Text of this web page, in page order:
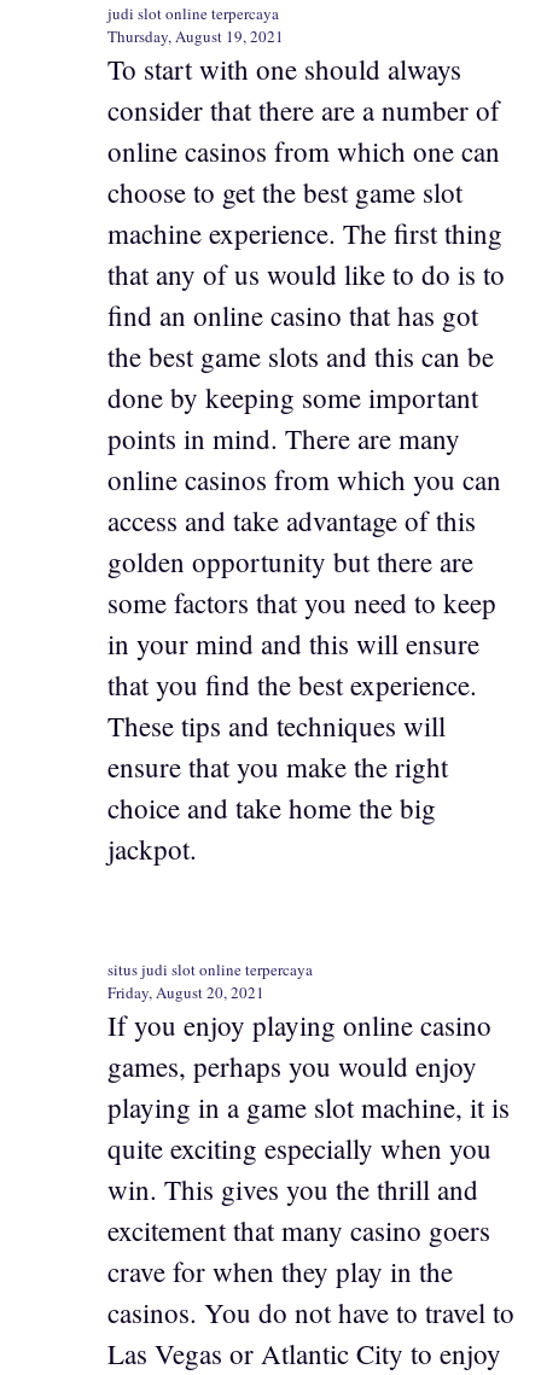
judi slot online terpercaya
Thursday, August 19, 2021
To start with one should always
consider that there are a number of
online casinos from which one can
choose to get the best game slot
machine experience. The first thing
that any of us would like to do is to
find an online casino that has got
the best game slots and this can be
done by keeping some important
points in mind. There are many
online casinos from which you can
access and take advantage of this
golden opportunity but there are
some factors that you need to keep
in your mind and this will ensure
that you find the best experience.
These tips and techniques will
ensure that you make the right
choice and take home the big
jackpot.
situs judi slot online terpercaya
Friday, August 20, 2021
If you enjoy playing online casino
games, perhaps you would enjoy
playing in a game slot machine, it is
quite exciting especially when you
win. This gives you the thrill and
excitement that many casino goers
crave for when they play in the
casinos. You do not have to travel to
Las Vegas or Atlantic City to enjoy